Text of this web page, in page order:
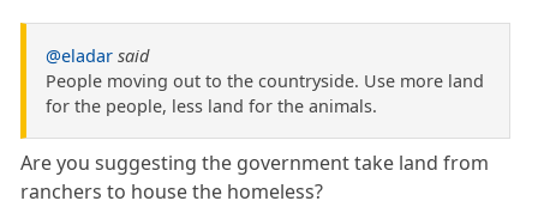
@eladar said
People moving out to the countryside. Use more land
for the people, less land for the animals.
Are you suggesting the government take land from
ranchers to house the homeless?